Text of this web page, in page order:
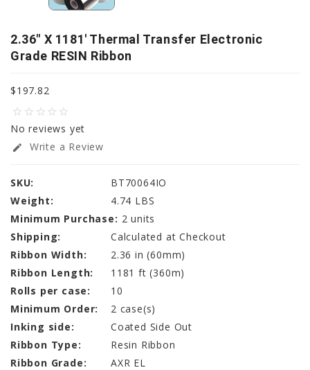
2.36" X 1181' Thermal Transfer Electronic
Grade RESIN Ribbon
$197.82
star_border star_border star_border star_border star_border
No reviews yet
edit Write a Review
SKU:
BT70064IO
Weight:
4.74 LBS
Minimum Purchase: 2 units
Shipping:
Calculated at Checkout
Ribbon Width:
2.36 in (60mm)
Ribbon Length:
1181 ft (360m)
Rolls per case:
10
Minimum Order:
2 case(s)
Inking side:
Coated Side Out
Ribbon Type:
Resin Ribbon
Ribbon Grade:
AXR EL